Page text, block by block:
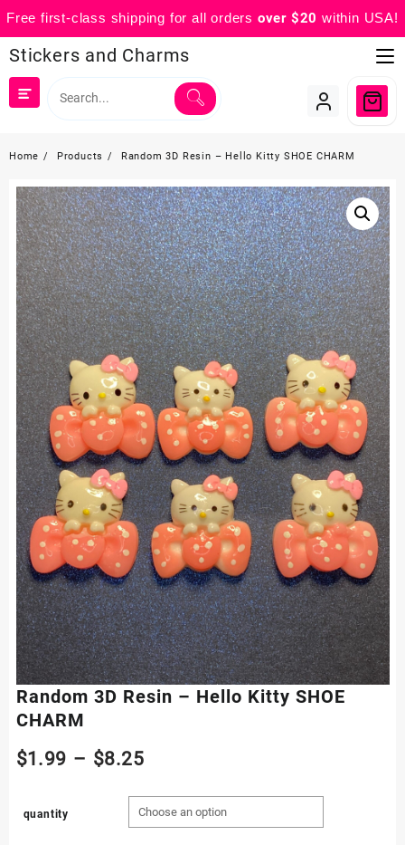
Free first-class shipping for all orders over $20 within USA!
to
content
Stickers and Charms
Home Products Random 3D Resin – Hello Kitty SHOE CHARM
Random 3D Resin – Hello Kitty SHOE
CHARM
$1.99 – $8.25Price
range:
$1.99
quantity